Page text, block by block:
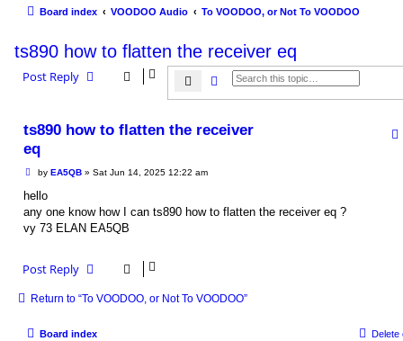
Board index VOODOO Audio To VOODOO, or Not To VOODOO
ts890 how to flatten the receiver eq
Post Reply Search Advanced search
ts890 how to flatten the receiver
eq
P
s
by EA5QB» Sat Jun 14, 2025 12:22 am
hello
any one know how I can ts890 how to flatten the receiver eq ?
vy 73 ELAN EA5QB
Post Reply
Return to “To VOODOO, or Not To VOODOO”
Board index